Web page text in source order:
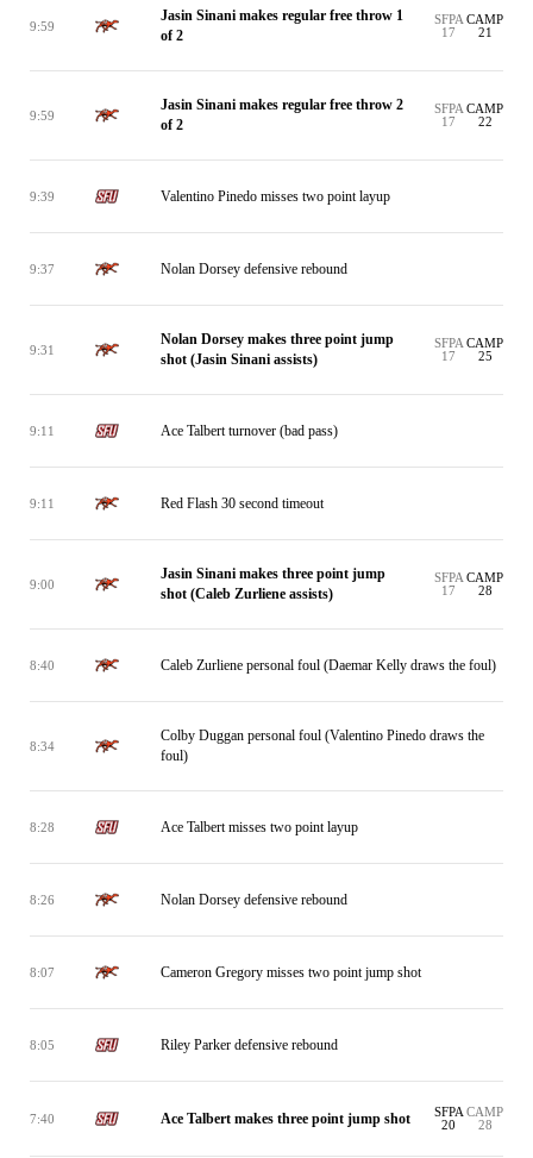
9:59
Jasin Sinani makes regular free throw 1
of 2
SFPA
17
CAMP
21
9:59
Jasin Sinani makes regular free throw 2
of 2
SFPA
17
CAMP
22
9:39 Valentino Pinedo misses two point layup
9:37 Nolan Dorsey defensive rebound
9:31
Nolan Dorsey makes three point jump
shot (Jasin Sinani assists)
SFPA
17
CAMP
25
9:11 Ace Talbert turnover (bad pass)
9:11 Red Flash 30 second timeout
9:00
Jasin Sinani makes three point jump
shot (Caleb Zurliene assists)
SFPA
17
CAMP
28
8:40 Caleb Zurliene personal foul (Daemar Kelly draws the foul)
8:34
Colby Duggan personal foul (Valentino Pinedo draws the
foul)
8:28 Ace Talbert misses two point layup
8:26 Nolan Dorsey defensive rebound
8:07 Cameron Gregory misses two point jump shot
8:05 Riley Parker defensive rebound
7:40 Ace Talbert makes three point jump shot
SFPA
20
CAMP
28